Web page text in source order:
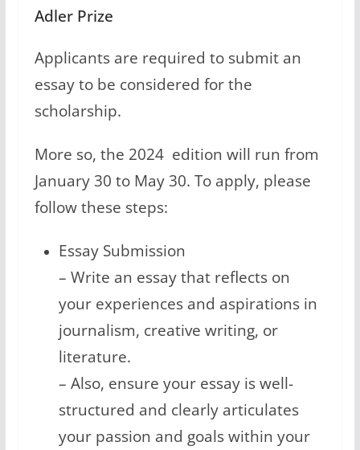
Adler Prize
Applicants are required to submit an
essay to be considered for the
scholarship.
More so, the 2024 edition will run from
January 30 to May 30. To apply, please
follow these steps:
Essay Submission
– Write an essay that reflects on
your experiences and aspirations in
journalism, creative writing, or
literature.
– Also, ensure your essay is well-
structured and clearly articulates
your passion and goals within your